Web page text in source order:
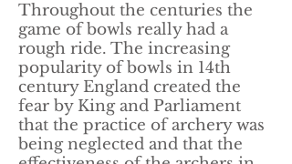
Throughout the centuries the
game of bowls really had a
rough ride. The increasing
popularity of bowls in 14th
century England created the
fear by King and Parliament
that the practice of archery was
being neglected and that the